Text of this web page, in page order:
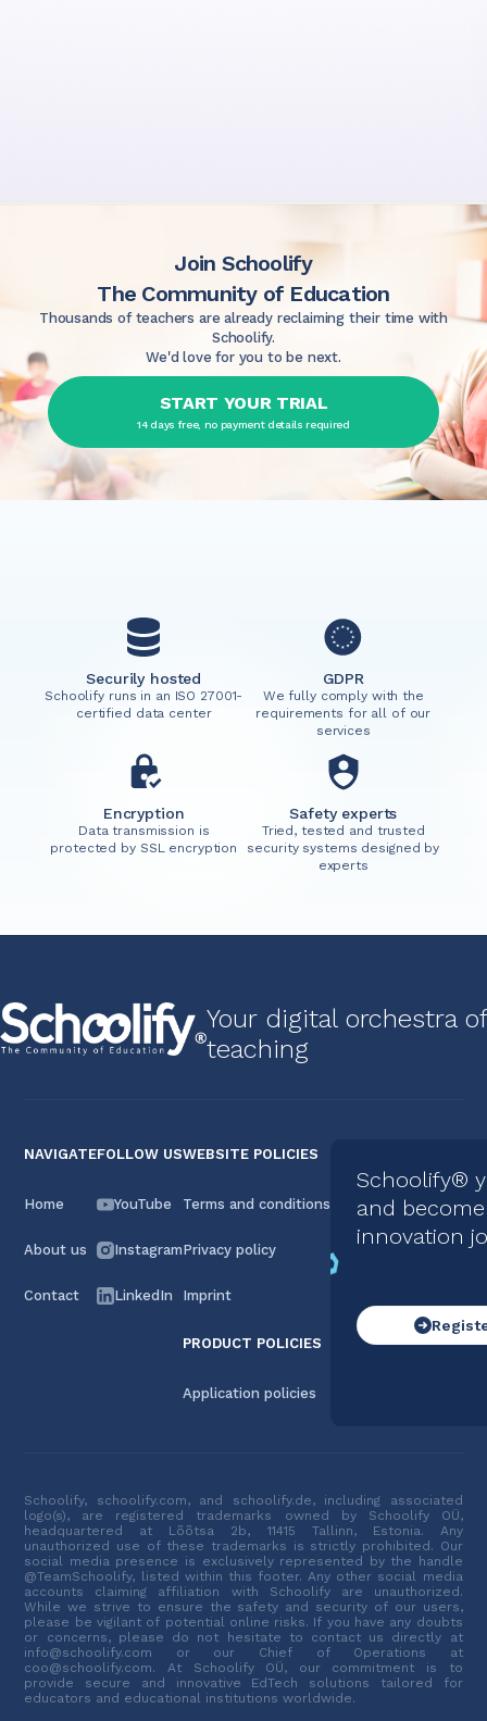
Join Schoolify
The Community of Education
Thousands of teachers are already reclaiming their time with
Schoolify.
We'd love for you to be next.
START YOUR TRIAL
14 days free, no payment details required
Securily hosted
Schoolify runs in an ISO 27001-
certified data center
GDPR
We fully comply with the
requirements for all of our
services
Encryption
Data transmission is
protected by SSL encryption
Safety experts
Tried, tested and trusted
security systems designed by
experts
Your digital orchestra of
teaching
NAVIGATE
Home
About us
Contact
FOLLOW US
YouTube
Instagram
LinkedIn
WEBSITE POLICIES
Terms and conditions
Privacy policy
Imprint
PRODUCT POLICIES
Application policies
Schoolify®
and
innovation
Schoolify, schoolify.com, and schoolify.de, including associated
logo(s), are registered trademarks owned by Schoolify OÜ,
headquartered at Lõõtsa 2b, 11415 Tallinn, Estonia. Any
unauthorized use of these trademarks is strictly prohibited. Our
social media presence is exclusively represented by the handle
@TeamSchoolify, listed within this footer. Any other social media
accounts claiming affiliation with Schoolify are unauthorized.
While we strive to ensure the safety and security of our users,
please be vigilant of potential online risks. If you have any doubts
or concerns, please do not hesitate to contact us directly at
info@schoolify.com or our Chief of Operations at
coo@schoolify.com. At Schoolify OÜ, our commitment is to
provide secure and innovative EdTech solutions tailored for
educators and educational institutions worldwide.